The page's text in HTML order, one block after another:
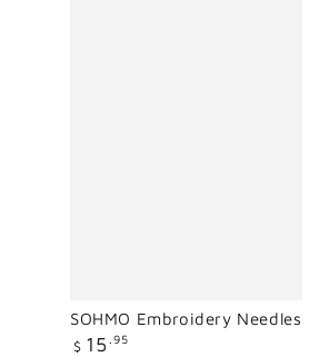
SOHMO Embroidery Needles
Regular
$ 15 .95